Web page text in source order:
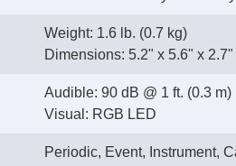
Weight: 1.6 lb. (0.7 kg)
Dimensions: 5.2" x 5.6" x
Audible: 90 dB @ 1 ft. (0.3 m)
Visual: RGB LED
Periodic, Event, Instrument,